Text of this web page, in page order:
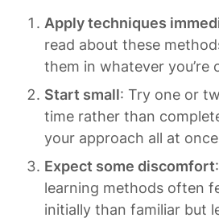
Apply techniques
read about these
them in whatever you’re
Start small: Try one or
time rather than
your approach all at
Expect some discomfort
learning methods often
initially than familiar but